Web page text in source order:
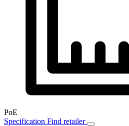
PoE
Specification Find retailer